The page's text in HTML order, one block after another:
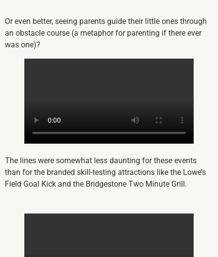
Or even better, seeing parents guide their little ones through
an obstacle course (a metaphor for parenting if there ever
was one)?
The lines were somewhat less daunting for these events
than for the branded skill-testing attractions like the Lowe’s
Field Goal Kick and the Bridgestone Two Minute Grill.